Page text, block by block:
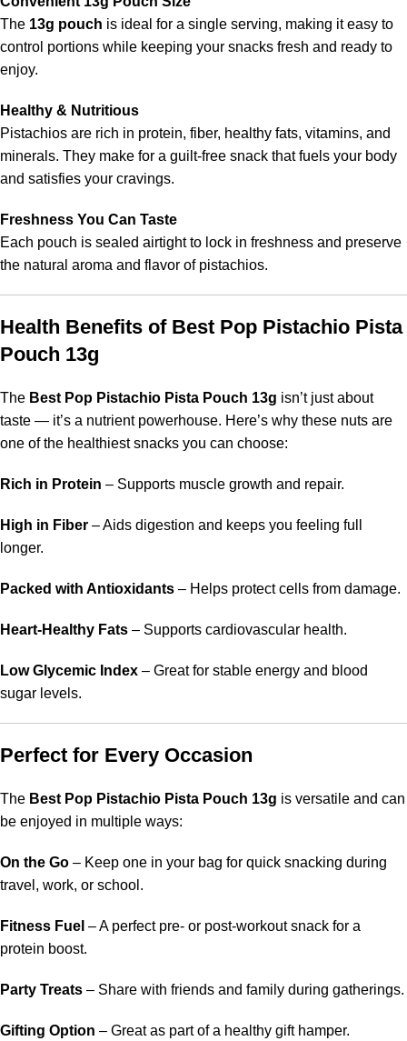
The 13g pouch is ideal for a single serving, making it easy to
control portions while keeping your snacks fresh and ready to
enjoy.
Healthy & Nutritious
Pistachios are rich in protein, fiber, healthy fats, vitamins, and
minerals. They make for a guilt-free snack that fuels your body
and satisfies your cravings.
Freshness You Can Taste
Each pouch is sealed airtight to lock in freshness and preserve
the natural aroma and flavor of pistachios.
Health Benefits of Best Pop Pistachio Pista
Pouch 13g
The Best Pop Pistachio Pista Pouch 13g isn’t just about
taste — it’s a nutrient powerhouse. Here’s why these nuts are
one of the healthiest snacks you can choose:
Rich in Protein – Supports muscle growth and repair.
High in Fiber – Aids digestion and keeps you feeling full
longer.
Packed with Antioxidants – Helps protect cells from damage.
Heart-Healthy Fats – Supports cardiovascular health.
Low Glycemic Index – Great for stable energy and blood
sugar levels.
Perfect for Every Occasion
The Best Pop Pistachio Pista Pouch 13g is versatile and can
be enjoyed in multiple ways:
On the Go – Keep one in your bag for quick snacking during
travel, work, or school.
Fitness Fuel – A perfect pre- or post-workout snack for a
protein boost.
Party Treats – Share with friends and family during gatherings.
Gifting Option – Great as part of a healthy gift hamper.